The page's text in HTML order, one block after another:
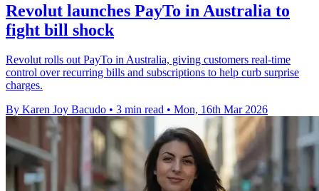
Revolut launches PayTo in Australia to
fight bill shock
Revolut rolls out PayTo in Australia, giving customers real-time
control over recurring bills and subscriptions to help curb surprise
charges.
By Karen Joy Bacudo • 3 min read • Mon, 16th Mar 2026